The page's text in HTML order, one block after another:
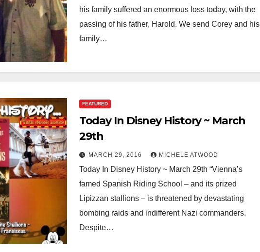
his family suffered an enormous loss today, with the
passing of his father, Harold. We send Corey and his
family…
FEATURED
Today In Disney History ~ March
29th
MARCH 29, 2016 MICHELE ATWOOD
Today In Disney History ~ March 29th “Vienna’s
famed Spanish Riding School – and its prized
Lipizzan stallions – is threatened by devastating
bombing raids and indifferent Nazi commanders.
Despite…